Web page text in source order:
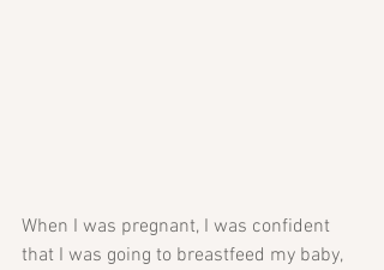
When I was pregnant, I was confident
that I was going to breastfeed my baby,